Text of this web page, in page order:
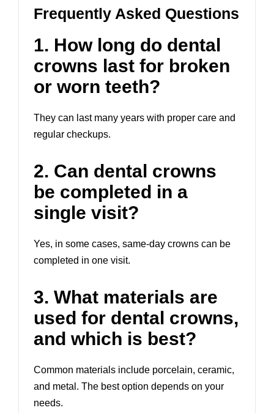
Frequently Asked Questions
1. How long do dental
crowns last for broken
or worn teeth?
They can last many years with proper care and
regular checkups.
2. Can dental crowns
be completed in a
single visit?
Yes, in some cases, same-day crowns can be
completed in one visit.
3. What materials are
used for dental crowns,
and which is best?
Common materials include porcelain, ceramic,
and metal. The best option depends on your
needs.